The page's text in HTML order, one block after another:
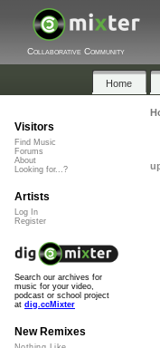
Collaborative Community
Home
Visitors
Find Music
Forums
About
Looking for...?
Artists
Log In
Register
Search our archives for
music for your video,
podcast or school project
at dig.ccMixter
New Remixes